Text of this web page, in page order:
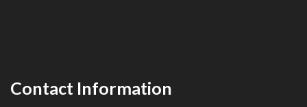
Contact Information